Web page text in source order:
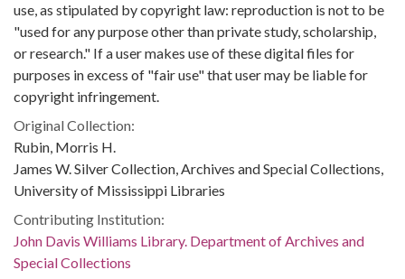
use, as stipulated by copyright law: reproduction is not to be
"used for any purpose other than private study, scholarship,
or research." If a user makes use of these digital files for
purposes in excess of "fair use" that user may be liable for
copyright infringement.
Original Collection:
Rubin, Morris H.
James W. Silver Collection, Archives and Special Collections,
University of Mississippi Libraries
Contributing Institution:
John Davis Williams Library. Department of Archives and
Special Collections